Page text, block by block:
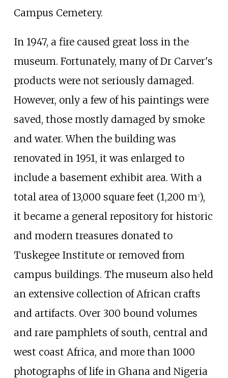
Campus Cemetery.
In 1947, a fire caused great loss in the
museum. Fortunately, many of Dr Carver's
products were not seriously damaged.
However, only a few of his paintings were
saved, those mostly damaged by smoke
and water. When the building was
renovated in 1951, it was enlarged to
include a basement exhibit area. With a
total area of 13,000 square feet (1,200 m2),
it became a general repository for historic
and modern treasures donated to
Tuskegee Institute or removed from
campus buildings. The museum also held
an extensive collection of African crafts
and artifacts. Over 300 bound volumes
and rare pamphlets of south, central and
west coast Africa, and more than 1000
photographs of life in Ghana and Nigeria